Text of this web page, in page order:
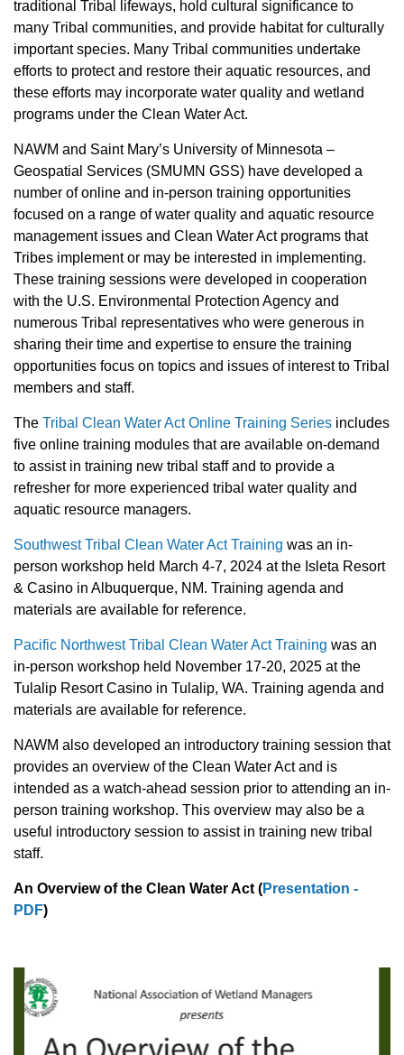
traditional Tribal lifeways, hold cultural significance to
many Tribal communities, and provide habitat for culturally
important species. Many Tribal communities undertake
efforts to protect and restore their aquatic resources, and
these efforts may incorporate water quality and wetland
programs under the Clean Water Act.
NAWM and Saint Mary’s University of Minnesota –
Geospatial Services (SMUMN GSS) have developed a
number of online and in-person training opportunities
focused on a range of water quality and aquatic resource
management issues and Clean Water Act programs that
Tribes implement or may be interested in implementing.
These training sessions were developed in cooperation
with the U.S. Environmental Protection Agency and
numerous Tribal representatives who were generous in
sharing their time and expertise to ensure the training
opportunities focus on topics and issues of interest to Tribal
members and staff.
The Tribal Clean Water Act Online Training Series includes
five online training modules that are available on-demand
to assist in training new tribal staff and to provide a
refresher for more experienced tribal water quality and
aquatic resource managers.
Southwest Tribal Clean Water Act Training was an in-
person workshop held March 4-7, 2024 at the Isleta Resort
& Casino in Albuquerque, NM. Training agenda and
materials are available for reference.
Pacific Northwest Tribal Clean Water Act Training was an
in-person workshop held November 17-20, 2025 at the
Tulalip Resort Casino in Tulalip, WA. Training agenda and
materials are available for reference.
NAWM also developed an introductory training session that
provides an overview of the Clean Water Act and is
intended as a watch-ahead session prior to attending an in-
person training workshop. This overview may also be a
useful introductory session to assist in training new tribal
staff.
An Overview of the Clean Water Act (Presentation -
PDF)